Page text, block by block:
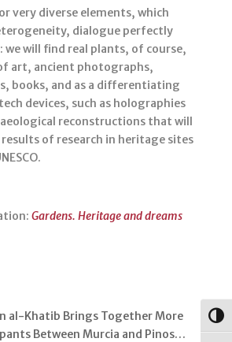
very diverse elements, which
dialogue perfectly
we will find real plants, of course,
art, ancient photographs,
books, and as a differentiating
devices, such as holographies
reconstructions that will
of research in heritage sites
Gardens. Heritage and dreams
al-Khatib Brings Together More
Between Murcia and Pinos